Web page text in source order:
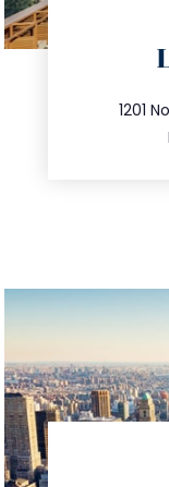
1201